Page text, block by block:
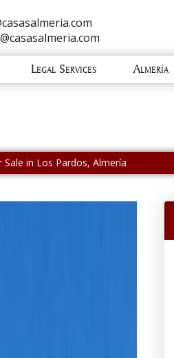
Legal Services Almería
in Los Pardos, Almería